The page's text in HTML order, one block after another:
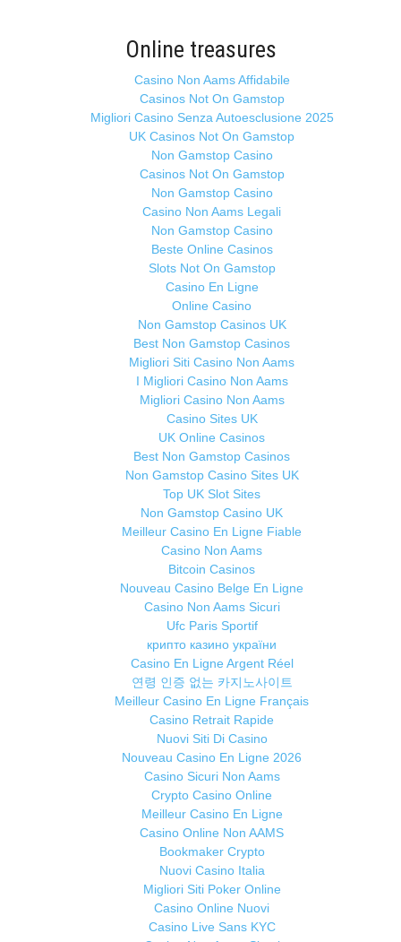
Online treasures
Casino Non Aams Affidabile
Casinos Not On Gamstop
Migliori Casino Senza Autoesclusione 2025
UK Casinos Not On Gamstop
Non Gamstop Casino
Casinos Not On Gamstop
Non Gamstop Casino
Casino Non Aams Legali
Non Gamstop Casino
Beste Online Casinos
Slots Not On Gamstop
Casino En Ligne
Online Casino
Non Gamstop Casinos UK
Best Non Gamstop Casinos
Migliori Siti Casino Non Aams
I Migliori Casino Non Aams
Migliori Casino Non Aams
Casino Sites UK
UK Online Casinos
Best Non Gamstop Casinos
Non Gamstop Casino Sites UK
Top UK Slot Sites
Non Gamstop Casino UK
Meilleur Casino En Ligne Fiable
Casino Non Aams
Bitcoin Casinos
Nouveau Casino Belge En Ligne
Casino Non Aams Sicuri
Ufc Paris Sportif
крипто казино україни
Casino En Ligne Argent Réel
연령 인증 없는 카지노사이트
Meilleur Casino En Ligne Français
Casino Retrait Rapide
Nuovi Siti Di Casino
Nouveau Casino En Ligne 2026
Casino Sicuri Non Aams
Crypto Casino Online
Meilleur Casino En Ligne
Casino Online Non AAMS
Bookmaker Crypto
Nuovi Casino Italia
Migliori Siti Poker Online
Casino Online Nuovi
Casino Live Sans KYC